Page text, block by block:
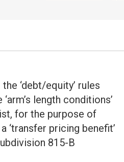
‘debt/equity’ rules
length conditions’
for the purpose of
‘transfer pricing benefit’
815-B